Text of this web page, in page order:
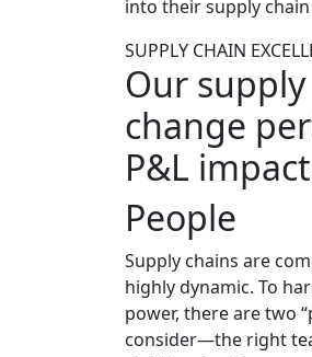
into their supply
SUPPLY CHAIN
Our
change
P&L
People
Supply chains are
highly dynamic. To
power, there are two
consider—the right